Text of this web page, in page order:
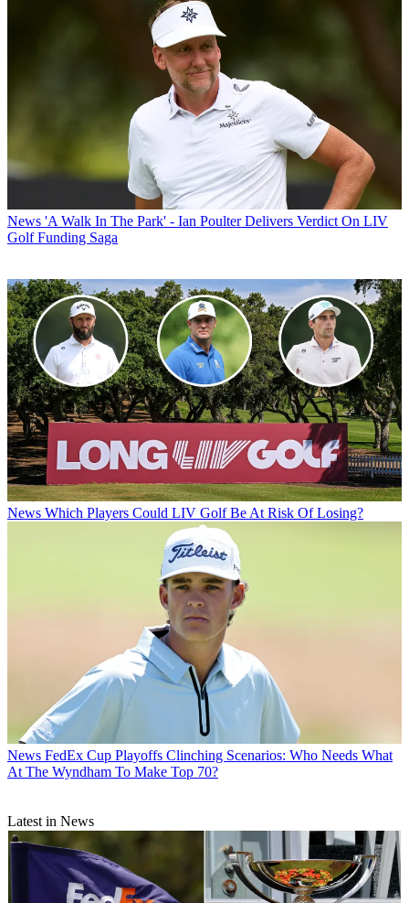
News 'A Walk In The Park' - Ian Poulter Delivers Verdict On LIV
Golf Funding Saga
News Which Players Could LIV Golf Be At Risk Of Losing?
News FedEx Cup Playoffs Clinching Scenarios: Who Needs What
At The Wyndham To Make Top 70?
Latest in News